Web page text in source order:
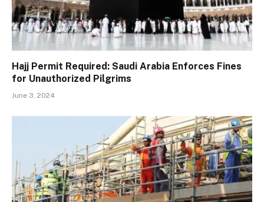
Hajj Permit Required: Saudi Arabia Enforces Fines
for Unauthorized Pilgrims
June 3, 2024